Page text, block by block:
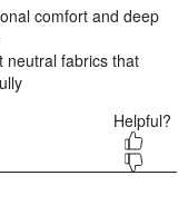
will
submission